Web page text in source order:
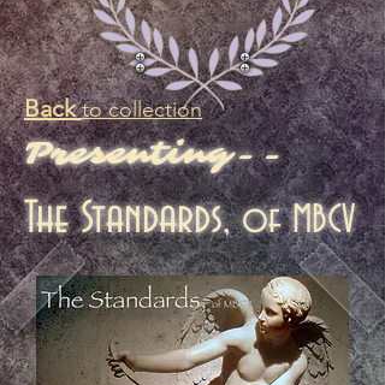
Back to collection
Presenting--
The Standards,of MBCV